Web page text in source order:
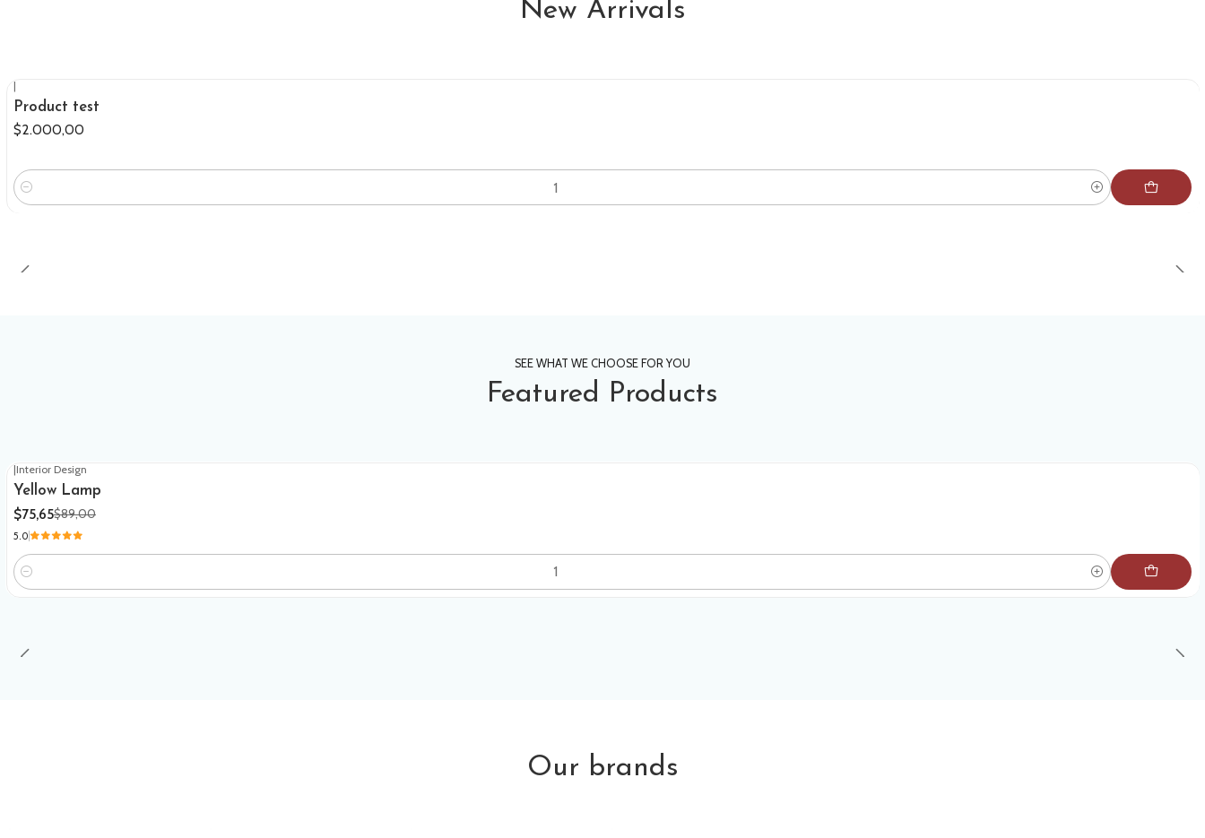
New Arrivals
|
Product test
$2.000,00
Quantity
SEE WHAT WE CHOOSE FOR YOU
Featured Products
|Interior Design
Yellow Lamp
$75,65$89,00
5.0
Quantity
Our brands